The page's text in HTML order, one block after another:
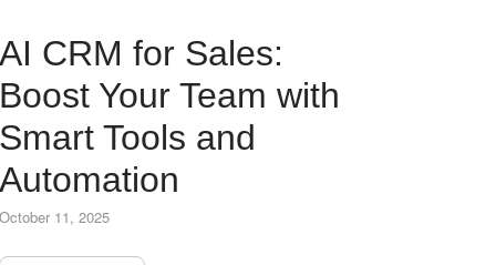
CRM for Sales:
Your Team with
Tools and
11, 2025